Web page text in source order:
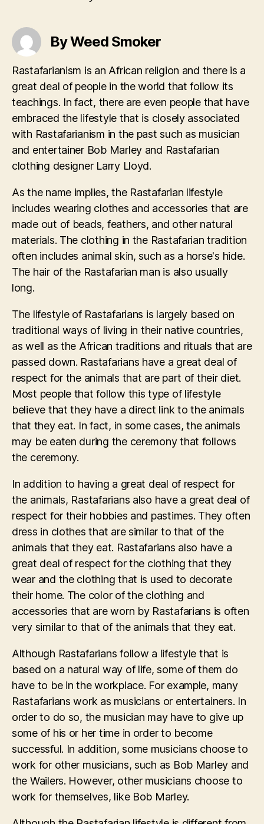
By Weed Smoker
Rastafarianism is an African religion and there is a
great deal of people in the world that follow its
teachings. In fact, there are even people that have
embraced the lifestyle that is closely associated
with Rastafarianism in the past such as musician
and entertainer Bob Marley and Rastafarian
clothing designer Larry Lloyd.
As the name implies, the Rastafarian lifestyle
includes wearing clothes and accessories that are
made out of beads, feathers, and other natural
materials. The clothing in the Rastafarian tradition
often includes animal skin, such as a horse's hide.
The hair of the Rastafarian man is also usually
long.
The lifestyle of Rastafarians is largely based on
traditional ways of living in their native countries,
as well as the African traditions and rituals that are
passed down. Rastafarians have a great deal of
respect for the animals that are part of their diet.
Most people that follow this type of lifestyle
believe that they have a direct link to the animals
that they eat. In fact, in some cases, the animals
may be eaten during the ceremony that follows
the ceremony.
In addition to having a great deal of respect for
the animals, Rastafarians also have a great deal of
respect for their hobbies and pastimes. They often
dress in clothes that are similar to that of the
animals that they eat. Rastafarians also have a
great deal of respect for the clothing that they
wear and the clothing that is used to decorate
their home. The color of the clothing and
accessories that are worn by Rastafarians is often
very similar to that of the animals that they eat.
Although Rastafarians follow a lifestyle that is
based on a natural way of life, some of them do
have to be in the workplace. For example, many
Rastafarians work as musicians or entertainers. In
order to do so, the musician may have to give up
some of his or her time in order to become
successful. In addition, some musicians choose to
work for other musicians, such as Bob Marley and
the Wailers. However, other musicians choose to
work for themselves, like Bob Marley.